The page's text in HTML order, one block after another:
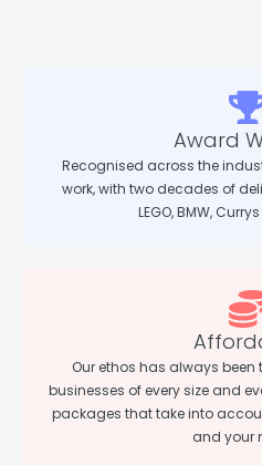
Award
Recognised across the
work, with two decades of
LEGO, BMW,
Our ethos has always
businesses of every size and
packages that take into
and your